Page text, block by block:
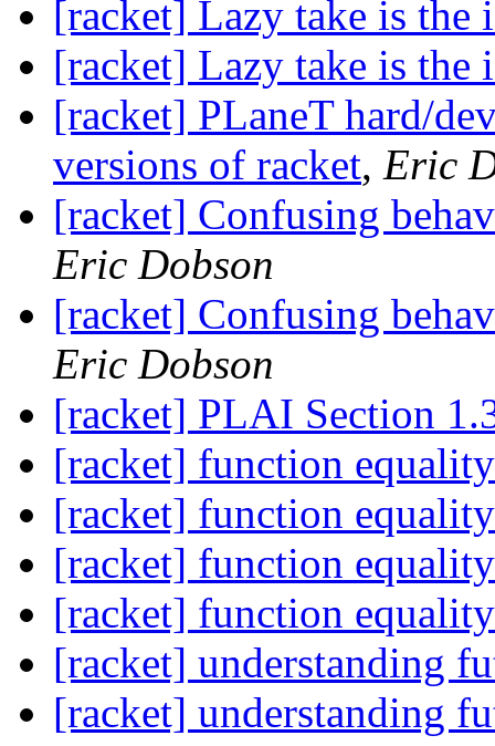
[racket] Lazy take is the
[racket] Lazy take is the
[racket] PLaneT hard/
versions of racket, Eric
[racket] Confusing
Eric Dobson
[racket] Confusing
Eric Dobson
[racket] PLAI Section
[racket] function
[racket] function
[racket] function
[racket] function
[racket] understanding
[racket] understanding